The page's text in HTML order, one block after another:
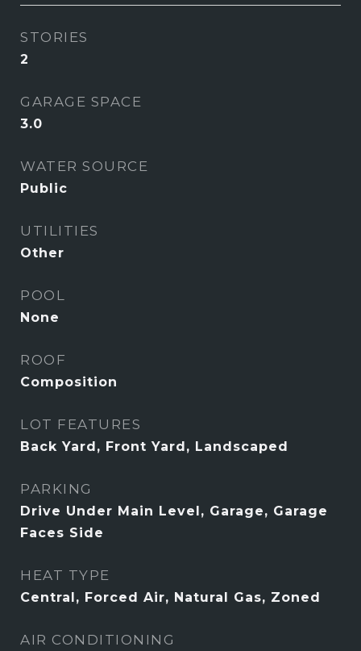
STORIES
2
GARAGE SPACE
3.0
WATER SOURCE
Public
UTILITIES
Other
POOL
None
ROOF
Composition
LOT FEATURES
Back Yard, Front Yard, Landscaped
PARKING
Drive Under Main Level, Garage, Garage
Faces Side
HEAT TYPE
Central, Forced Air, Natural Gas, Zoned
AIR CONDITIONING